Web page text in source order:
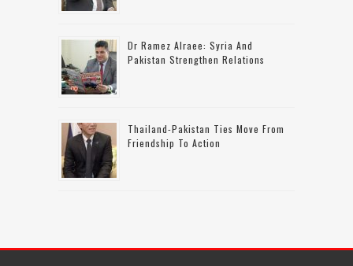
Dr Ramez Alraee: Syria And
Pakistan Strengthen Relations
Thailand-Pakistan Ties Move From
Friendship To Action